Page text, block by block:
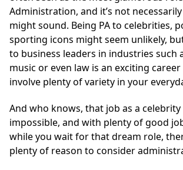
Administration, and it’s not
might sound. Being PA to celebrities,
sporting icons might seem unlikely,
to business leaders in industries such
music or even law is an exciting
involve plenty of variety in your
And who knows, that job as a celebrity
impossible, and with plenty of good
while you wait for that dream role,
plenty of reason to consider